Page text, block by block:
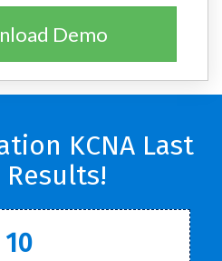
Demo
KCNA Last
Results!
10